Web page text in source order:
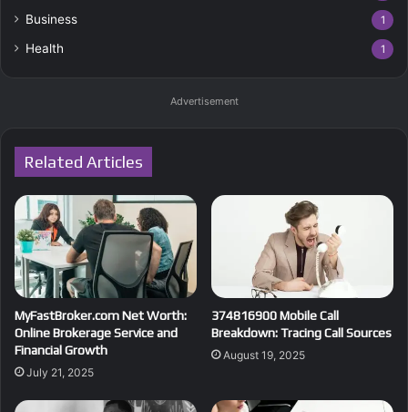
Business 1
Health 1
Advertisement
Related Articles
MyFastBroker.com Net Worth:
Online Brokerage Service and
Financial Growth
July 21, 2025
374816900 Mobile Call
Breakdown: Tracing Call Sources
August 19, 2025